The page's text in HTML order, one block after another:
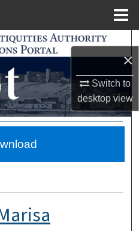
×
Switch to
desktopview
Network™